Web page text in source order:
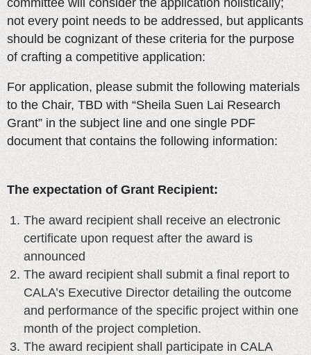
not every point needs to be addressed, but applicants
should be cognizant of these criteria for the purpose
of crafting a competitive application:
For application, please submit the following materials
to the Chair, TBD with “Sheila Suen Lai Research
Grant” in the subject line and one single PDF
document that contains the following information:
The expectation of Grant Recipient:
The award recipient shall receive an electronic
certificate upon request after the award is
announced
The award recipient shall submit a final report to
CALA’s Executive Director detailing the outcome
and performance of the specific project within one
month of the project completion.
The award recipient shall participate in CALA